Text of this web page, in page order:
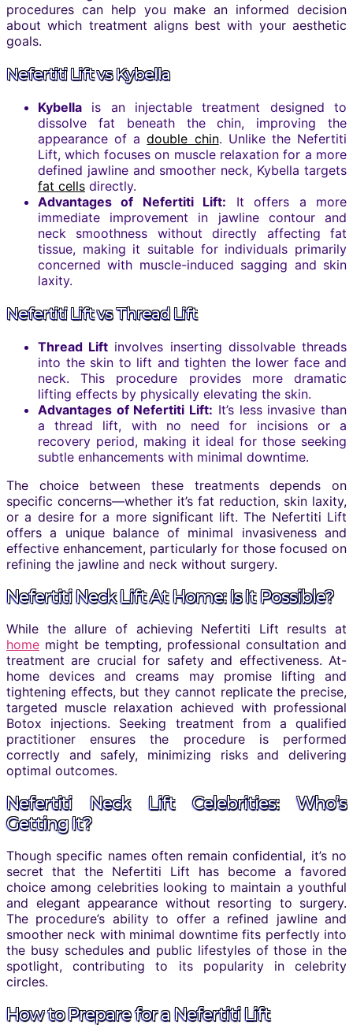
procedures can help you make an informed decision
about which treatment aligns best with your aesthetic
goals.
Nefertiti Lift vs Kybella
Kybella is an injectable treatment designed to
dissolve fat beneath the chin, improving the
appearance of adouble chin. Unlike the Nefertiti
Lift, which focuses on muscle relaxation for a more
defined jawline and smoother neck, Kybella targets
fat cells directly.
Advantages of Nefertiti Lift: It offers a more
immediate improvement in jawline contour and
neck smoothness without directly affecting fat
tissue, making it suitable for individuals primarily
concerned with muscle-induced sagging and skin
laxity.
Nefertiti Lift vs Thread Lift
Thread Lift involves inserting dissolvable threads
into the skin to lift and tighten the lower face and
neck. This procedure provides more dramatic
lifting effects by physically elevating the skin.
Advantages of Nefertiti Lift: It’s less invasive than
a thread lift, with no need for incisions or a
recovery period, making it ideal for those seeking
subtle enhancements with minimal downtime.
The choice between these treatments depends on
specific concerns—whether it’s fat reduction, skin laxity,
or a desire for a more significant lift. The Nefertiti Lift
offers a unique balance of minimal invasiveness and
effective enhancement, particularly for those focused on
refining the jawline and neck without surgery.
Nefertiti Neck Lift At Home: Is It Possible?
While the allure of achieving Nefertiti Lift results at
home might be tempting, professional consultation and
treatment are crucial for safety and effectiveness. At-
home devices and creams may promise lifting and
tightening effects, but they cannot replicate the precise,
targeted muscle relaxation achieved with professional
Botox injections. Seeking treatment from a qualified
practitioner ensures the procedure is performed
correctly and safely, minimizing risks and delivering
optimal outcomes.
Nefertiti Neck Lift Celebrities: Who’s
Getting It?
Though specific names often remain confidential, it’s no
secret that the Nefertiti Lift has become a favored
choice among celebrities looking to maintain a youthful
and elegant appearance without resorting to surgery.
The procedure’s ability to offer a refined jawline and
smoother neck with minimal downtime fits perfectly into
the busy schedules and public lifestyles of those in the
spotlight, contributing to its popularity in celebrity
circles.
How to Prepare for a Nefertiti Lift